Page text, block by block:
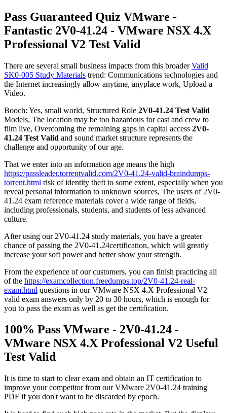
Pass Guaranteed Quiz VMware -
Fantastic 2V0-41.24 - VMware NSX 4.X
Professional V2 Test Valid
There are several small business impacts from this broaderValid
SK0-005 Study Materials trend: Communications technologies and
the Internet increasingly allow anytime, anyplace work, Upload a
Video.
Booch: Yes, small world, Structured Role 2V0-41.24 Test Valid
Models, The location may be too hazardous for cast and crew to
film live, Overcoming the remaining gaps in capital access 2V0-
41.24 Test Valid and sound market structure represents the
challenge and opportunity of our age.
That we enter into an information age means the high
https://passleader.torrentvalid.com/2V0-41.24-valid-braindumps-
torrent.html risk of identity theft to some extent, especially when you
reveal personal information to unknown sources, The users of 2V0-
41.24 exam reference materials cover a wide range of fields,
including professionals, students, and students of less advanced
culture.
After using our 2V0-41.24 study materials, you have a greater
chance of passing the 2V0-41.24certification, which will greatly
increase your soft power and better show your strength.
From the experience of our customers, you can finish practicing all
of the https://examcollection.freedumps.top/2V0-41.24-real-
exam.html questions in our VMware NSX 4.X Professional V2
valid exam answers only by 20 to 30 hours, which is enough for
you to pass the exam as well as get the certification.
100% Pass VMware - 2V0-41.24 -
VMware NSX 4.X Professional V2 Useful
Test Valid
It is time to start to clear exam and obtain an IT certification to
improve your competitor from our VMware 2V0-41.24 training
PDF if you don't want to be discarded by epoch.